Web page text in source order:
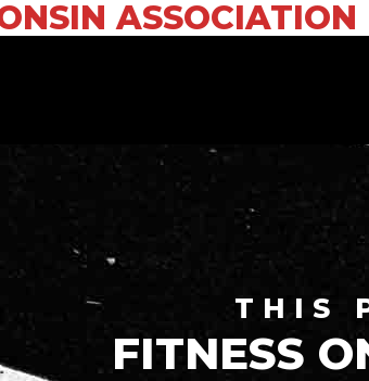
ASSOCIATION
THIS
FITNESS